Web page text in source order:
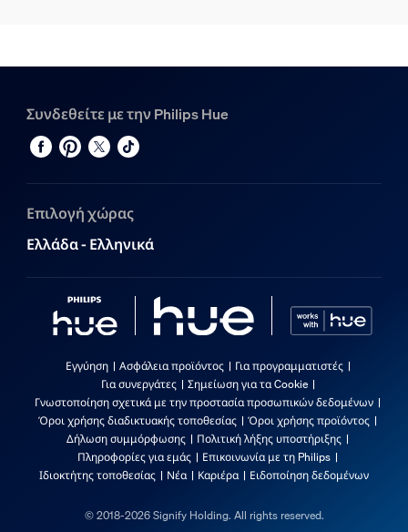
Συνδεθείτε με την Philips Hue
Επιλογή χώρας
Ελλάδα - Ελληνικά
Εγγύηση Ασφάλεια προϊόντος
Για προγραμματιστές
Για συνεργάτες
Σημείωση για τα Cookie
Γνωστοποίηση σχετικά με την προστασία προσωπικών δεδομένων
Όροι χρήσης διαδικτυακής τοποθεσίας
Όροι χρήσης προϊόντος
Δήλωση συμμόρφωσης
Πολιτική λήξης υποστήριξης
Πληροφορίες για εμάς
Επικοινωνία με τη Philips
Ιδιοκτήτης τοποθεσίας
Νέα Καριέρα Ειδοποίηση δεδομένων
© 2018-2026 Signify Holding. All rights reserved.